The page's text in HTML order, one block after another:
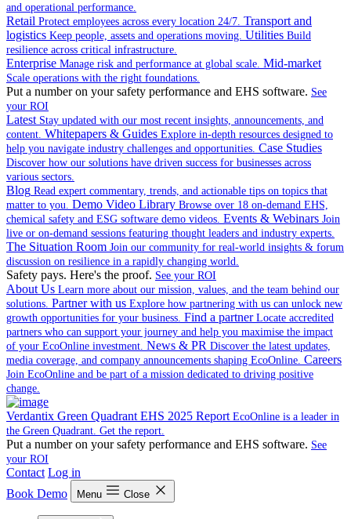
and operational performance.
Retail Protect employees across every location 24/7. Transport and
logistics Keep people, assets and operations moving. Utilities Build
resilience across critical infrastructure.
Enterprise Manage risk and performance at global scale. Mid-market
Scale operations with the right foundations.
Put a number on your safety performance and EHS software. See
your ROI
Latest Stay updated with our most recent insights, announcements, and
content. Whitepapers & Guides Explore in-depth resources designed to
help you navigate industry challenges and opportunities. Case Studies
Discover how our solutions have driven success for businesses across
various sectors.
Blog Read expert commentary, trends, and actionable tips on topics that
matter to you. Demo Video Library Browse over 18 on-demand EHS,
chemical safety and ESG software demo videos. Events & Webinars Join
live or on-demand sessions featuring thought leaders and industry experts.
The Situation Room Join our community for real-world insights & forum
discussion on resilience in a rapidly changing world.
Safety pays. Here's the proof. See your ROI
About Us Learn more about our mission, values, and the team behind our
solutions. Partner with us Explore how partnering with us can unlock new
growth opportunities for your business. Find a partner Locate accredited
partners who can support your journey and help you maximise the impact
of your EcoOnline investment. News & PR Discover the latest updates,
media coverage, and company announcements shaping EcoOnline. Careers
Join EcoOnline and be part of a mission dedicated to driving positive
change.
Verdantix Green Quadrant EHS 2025 Report EcoOnline is a leader in
the Green Quadrant. Get the report.
Put a number on your safety performance and EHS software. See
your ROI
Contact Log in
Book Demo
Menu Close